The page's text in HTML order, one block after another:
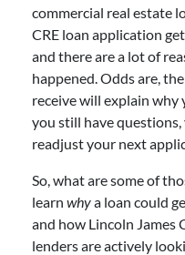
commercial real estate
CRE loan application
and there are a lot of
happened. Odds are,
receive will explain why
you still have
readjust your next
So, what are some of
learn whya loan could
and how Lincoln James
lenders are actively